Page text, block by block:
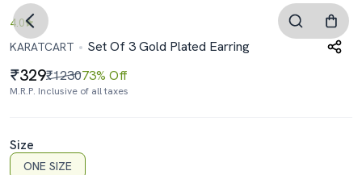
4.0
KARATCART
Set Of 3 Gold Plated Earring
329₹123073% Off
M.R.P. Inclusive of all taxes
Size
ONE SIZE